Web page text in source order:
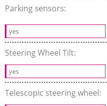
Parking sensors:
yes
Steering Wheel Tilt:
yes
Telescopic steering wheel: